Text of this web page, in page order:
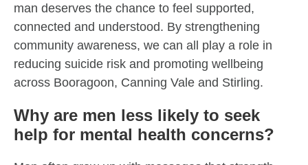
man deserves the chance to feel supported,
connected and understood. By strengthening
community awareness, we can all play a role in
reducing suicide risk and promoting wellbeing
across Booragoon, Canning Vale and Stirling.
Why are men less likely to seek
help for mental health concerns?